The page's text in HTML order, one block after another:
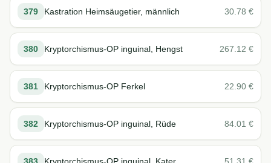
379 Kastration Heimsäugetier, männlich 30.78 €
380 Kryptorchismus-OP inguinal, Hengst 267.12 €
381 Kryptorchismus-OP Ferkel 22.90 €
382 Kryptorchismus-OP inguinal, Rüde 84.01 €